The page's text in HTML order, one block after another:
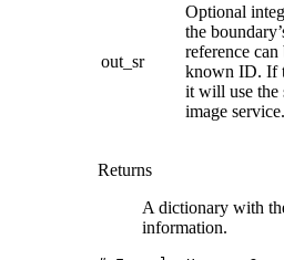
out_sr
Optional
the
reference
known ID. If
it will use the
image service.
Returns
A dictionary with
information.